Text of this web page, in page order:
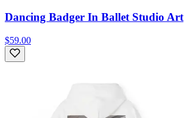
Dancing Badger In Ballet Studio Art
$59.00